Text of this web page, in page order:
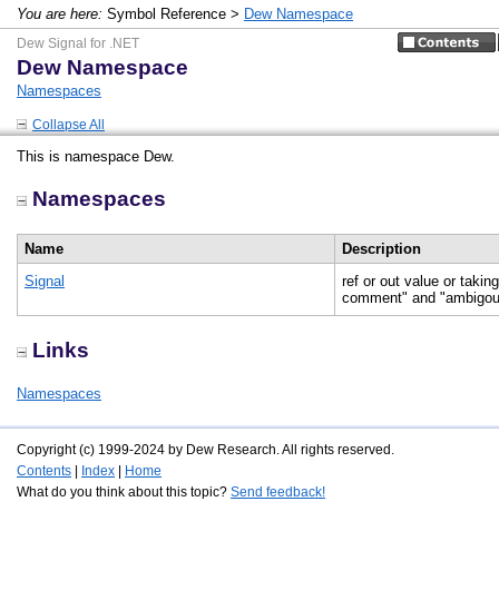
You are here: Symbol Reference > Dew Namespace
Dew Signal for .NET
Dew Namespace
Namespaces
Collapse All
This is namespace Dew.
Namespaces
Name
Description
Signal
ref or out value or
comment" and
Links
Namespaces
Copyright (c) 1999-2024 by Dew Research. All rights reserved.
Contents
Index
Home
What do you think about this topic? Send feedback!